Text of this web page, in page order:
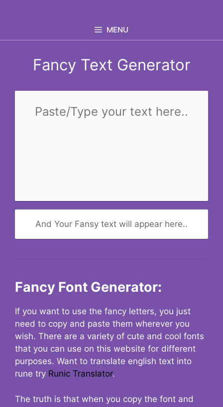
MENU
Fancy Text Generator
And Your Fansy text will appear here..
Fancy Font Generator:
If you want to use the fancy letters, you just
need to copy and paste them wherever you
wish. There are a variety of cute and cool fonts
that you can use on this website for different
purposes. Want to translate english text into
rune try Runic Translator.
The truth is that when you copy the font and